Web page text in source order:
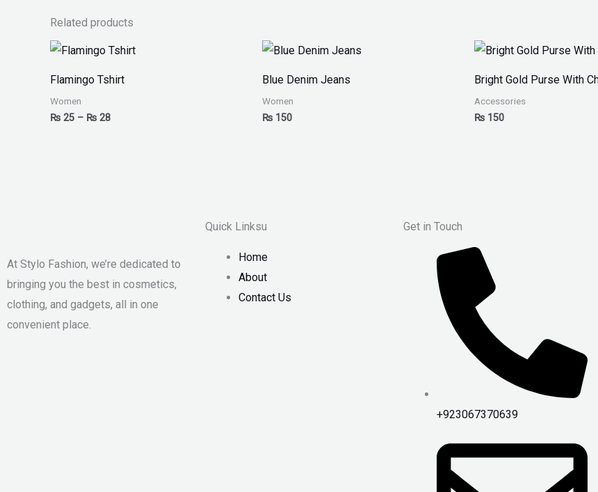
Related products
Flamingo Tshirt
Women
₨ 25 – ₨ 28
Price
range:
through
Blue Denim Jeans
Women
₨ 150
Bright Gold Purse With
Accessories
₨ 150
At Stylo Fashion, we’re dedicated to
bringing you the best in cosmetics,
clothing, and gadgets, all in one
convenient place.
Quick Linksu
Home
About
Contact Us
Get in Touch
+923067370639